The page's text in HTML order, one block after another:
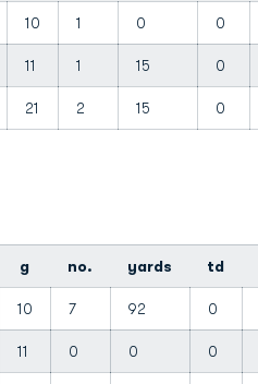
10 1 0 0
11 1 15 0
21 2 15 0
g no. yards td
10 7 92 0
11 0 0 0